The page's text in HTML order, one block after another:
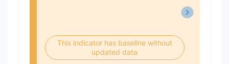
This indicator has baseline without
updated data